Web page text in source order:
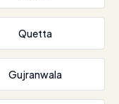
Quetta
Gujranwala